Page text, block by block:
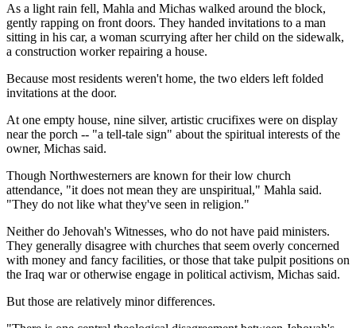
As a light rain fell, Mahla and Michas walked around the block,
gently rapping on front doors. They handed invitations to a man
sitting in his car, a woman scurrying after her child on the sidewalk,
a construction worker repairing a house.
Because most residents weren't home, the two elders left folded
invitations at the door.
At one empty house, nine silver, artistic crucifixes were on display
near the porch -- "a tell-tale sign" about the spiritual interests of the
owner, Michas said.
Though Northwesterners are known for their low church
attendance, "it does not mean they are unspiritual," Mahla said.
"They do not like what they've seen in religion."
Neither do Jehovah's Witnesses, who do not have paid ministers.
They generally disagree with churches that seem overly concerned
with money and fancy facilities, or those that take pulpit positions on
the Iraq war or otherwise engage in political activism, Michas said.
But those are relatively minor differences.